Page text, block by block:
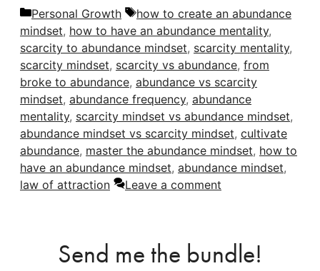
Categories
Personal Growth Tags
how to create an abundance
mindset, how to have an abundance mentality,
scarcity to abundance mindset, scarcity mentality,
scarcity mindset, scarcity vs abundance, from
broke to abundance, abundance vs scarcity
mindset, abundance frequency, abundance
mentality, scarcity mindset vs abundance mindset,
abundance mindset vs scarcity mindset, cultivate
abundance, master the abundance mindset, how to
have an abundance mindset, abundance mindset,
law of attraction
Leave a comment
Send me the bundle!